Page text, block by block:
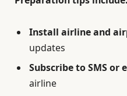
Install airline and
updates
Subscribe to SMS or
airline